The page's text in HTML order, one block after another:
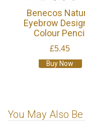
Benecos
Eyebrow
Colour Pencil
£5.45
Buy Now
You May Also